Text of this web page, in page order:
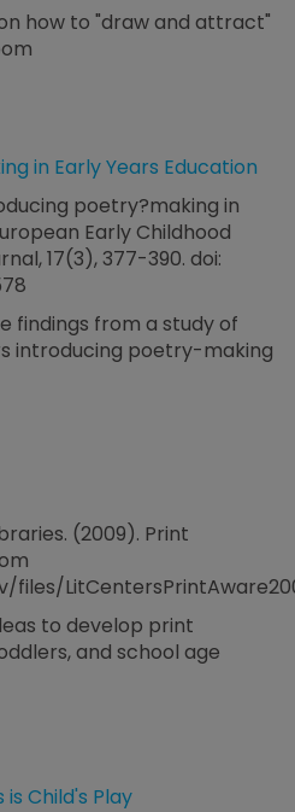
how to "draw and attract"
in Early Years Education
poetry?making in
Early Childhood
17(3), 377-390. doi:
findings from a study of
introducing poetry-making
(2009). Print
files/
to develop print
and school age
Child's Play